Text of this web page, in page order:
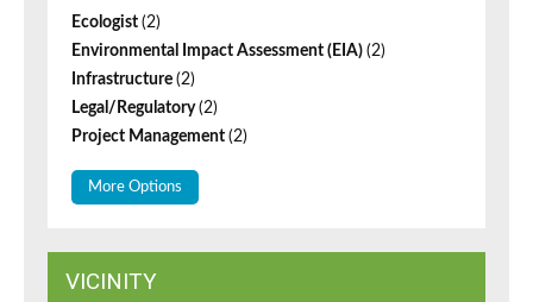
Ecologist (2)
Environmental Impact Assessment (EIA) (2)
Infrastructure (2)
Legal/Regulatory(2)
Project Management (2)
More Options
VICINITY